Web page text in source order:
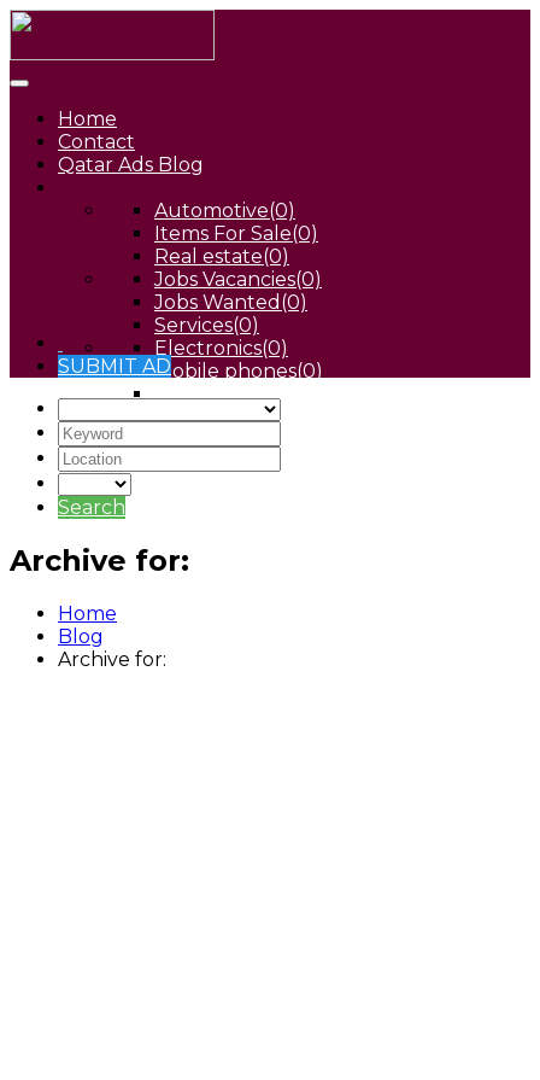
Home
Contact
Qatar Ads Blog
Automotive(0)
Items For Sale(0)
Real estate(0)
Jobs Vacancies(0)
Jobs Wanted (0)
Services(0)
Electronics(0)
Mobile phones(0)
Pets(0)
SUBMIT AD
Search
Archive for:
Home
Blog
Archive for: